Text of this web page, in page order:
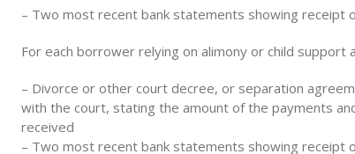
– Two most recent bank statements showing receipt
For each borrower relying on alimony or child support
– Divorce or other court decree, or separation
with the court, stating the amount of the payments
received
– Two most recent bank statements showing receipt